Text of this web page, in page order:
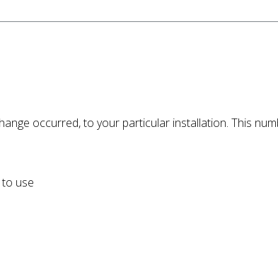
occurred, to your particular installation. This
to use